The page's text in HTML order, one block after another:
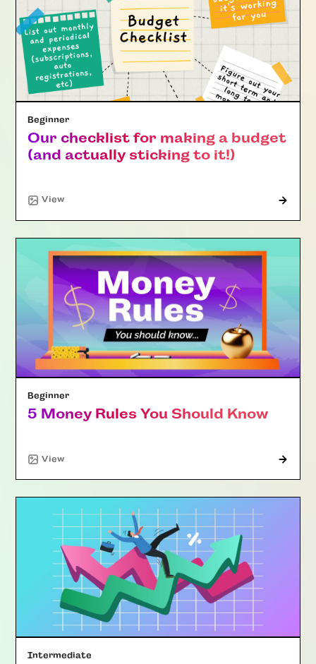
Beginner
Our checklist for making a budget
(and actually sticking to it!)
View"Article"
Beginner
5 Money Rules You Should Know
View"Article"
Intermediate